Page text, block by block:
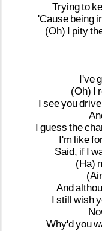
Tryingto
'Cause being
(Oh) I pity
I've
(Oh) I
I seeyoudrive
I guess the
I'm like
Said, if I
(Ha)
And
I still wish
Why'dyou